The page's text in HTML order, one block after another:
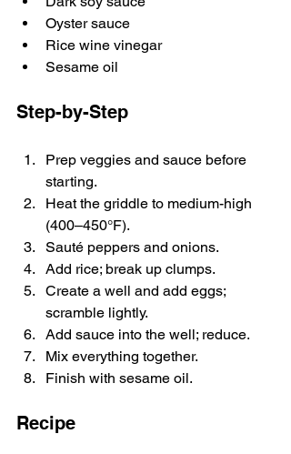
Oyster sauce
Rice wine vinegar
Sesame oil
Step-by-Step
Prep veggies and sauce before
starting.
Heat the griddle to medium-high
(400–450°F).
Sauté peppers and onions.
Add rice; break up clumps.
Create a well and add eggs;
scramble lightly.
Add sauce into the well; reduce.
Mix everything together.
Finish with sesame oil.
Recipe